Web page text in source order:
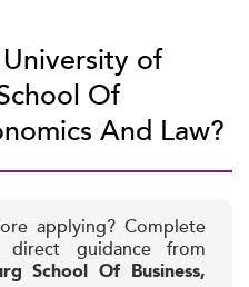
of
Of
And Law?
applying? Complete
guidance from
School Of Business,